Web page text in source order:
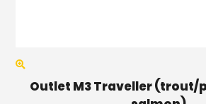
Outlet M3 Traveller